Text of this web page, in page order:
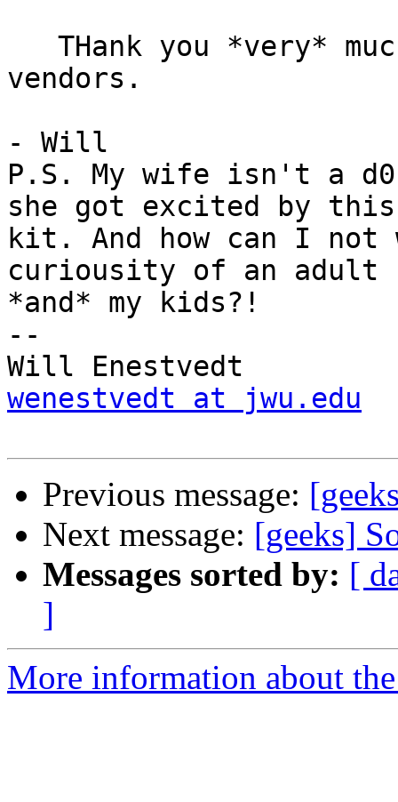
vendors.
- Will
P.S. My wife isn't a
she got excited by this
kit. And how can I not
curiousity of an adult
*and* my kids?!
--
wenestvedt at jwu.edu
Previous message:
Next message: [geeks]
Messages sorted by: [
]
More information about